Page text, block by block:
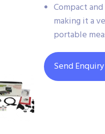
Compact
making it a
portable
Send Enquiry